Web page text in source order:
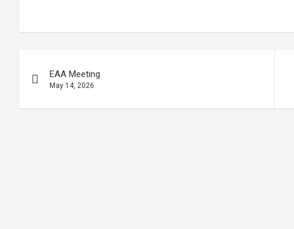
EAA Meeting
May 14, 2026